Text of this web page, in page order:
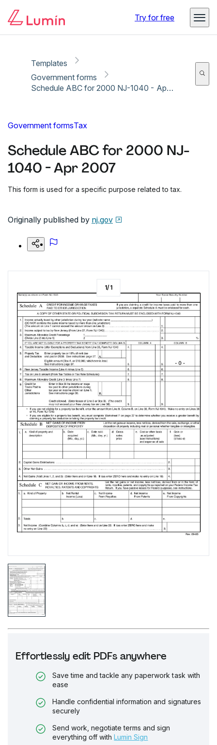
Try for free
Templates
Government forms
Schedule ABC for 2000 NJ-1040 - Apr 2007
Government formsTax
Schedule ABC for 2000 NJ-
1040 - Apr 2007
This form is used for a specific purpose related to tax.
Originally published by nj.gov
Effortlessly edit PDFs anywhere
Save time and tackle any paperwork task with
ease
Handle confidential information and signatures
securely
Send work, negotiate terms and sign
everything off with Lumin Sign
1/1